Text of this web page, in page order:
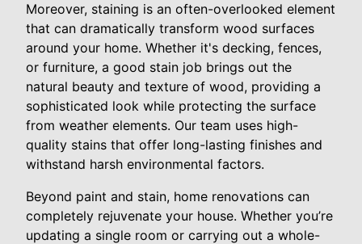
Moreover, staining is an often-overlooked element
that can dramatically transform wood surfaces
around your home. Whether it's decking, fences,
or furniture, a good stain job brings out the
natural beauty and texture of wood, providing a
sophisticated look while protecting the surface
from weather elements. Our team uses high-
quality stains that offer long-lasting finishes and
withstand harsh environmental factors.
Beyond paint and stain, home renovations can
completely rejuvenate your house. Whether you’re
updating a single room or carrying out a whole-